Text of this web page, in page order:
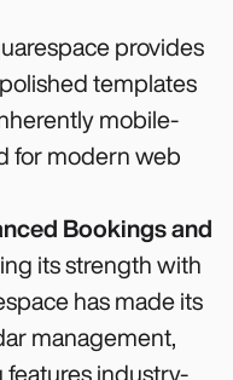
provides
templates
mobile-
for modern web
Bookings and
its strength with
has made its
management,